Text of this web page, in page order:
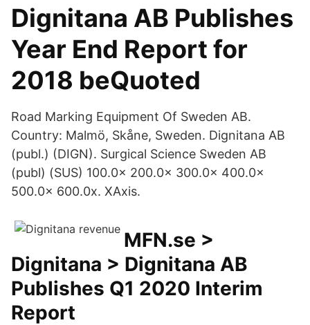
Dignitana AB Publishes
Year End Report for
2018 beQuoted
Road Marking Equipment Of Sweden AB.
Country: Malmö, Skåne, Sweden. Dignitana AB
(publ.) (DIGN). Surgical Science Sweden AB
(publ) (SUS) 100.0x 200.0x 300.0x 400.0x
500.0x 600.0x. XAxis.
MFN.se >
Dignitana > Dignitana AB
Publishes Q1 2020 Interim
Report